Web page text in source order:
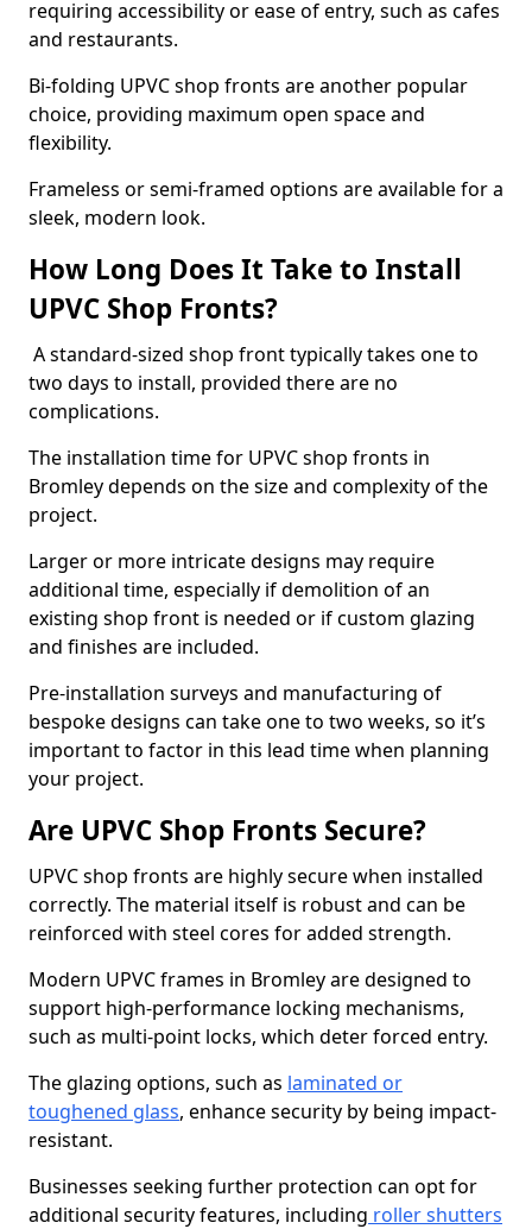
requiring accessibility or ease of entry, such as cafes
and restaurants.
Bi-folding UPVC shop fronts are another popular
choice, providing maximum open space and
flexibility.
Frameless or semi-framed options are available for a
sleek, modern look.
How Long Does It Take to Install
UPVC Shop Fronts?
A standard-sized shop front typically takes one to
two days to install, provided there are no
complications.
The installation time for UPVC shop fronts in
Bromley depends on the size and complexity of the
project.
Larger or more intricate designs may require
additional time, especially if demolition of an
existing shop front is needed or if custom glazing
and finishes are included.
Pre-installation surveys and manufacturing of
bespoke designs can take one to two weeks, so it’s
important to factor in this lead time when planning
your project.
Are UPVC Shop Fronts Secure?
UPVC shop fronts are highly secure when installed
correctly. The material itself is robust and can be
reinforced with steel cores for added strength.
Modern UPVC frames in Bromley are designed to
support high-performance locking mechanisms,
such as multi-point locks, which deter forced entry.
The glazing options, such as laminated or
toughened glass, enhance security by being impact-
resistant.
Businesses seeking further protection can opt for
additional security features, including roller shutters